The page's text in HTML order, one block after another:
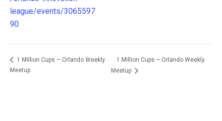
league/events/3065597
90
1 Million Cups – Orlando Weekly
Meetup
1 Million Cups – Orlando Weekly
Meetup